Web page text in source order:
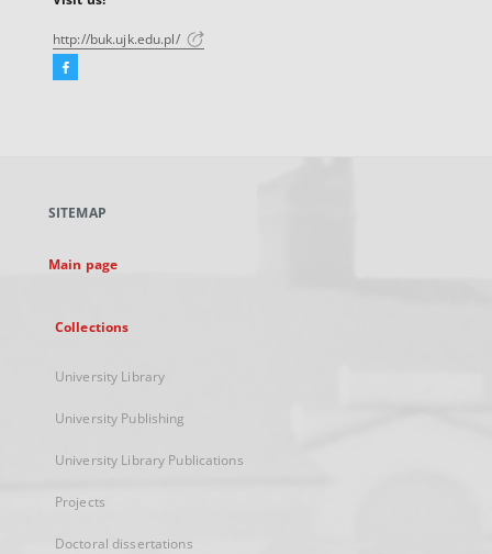
http://buk.ujk.edu.pl/
Facebook
new
SITEMAP
Main page
Collections
University Library
University Publishing
University Library Publications
Projects
Doctoral dissertations